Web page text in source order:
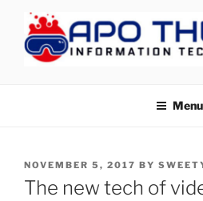
content
Menu
POSTED
ON
NOVEMBER 5, 2017 BY
The new tech of